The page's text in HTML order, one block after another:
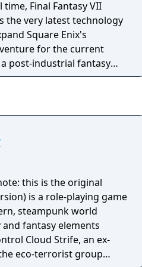
Final Fantasy VII
the very latest technology
Square Enix's
for the current
post-industrial fantasy
under the control of the
up their resistance.
this is the original
is a role-playing game
steampunk world
fantasy elements
Cloud Strife, an ex-
eco-terrorist group